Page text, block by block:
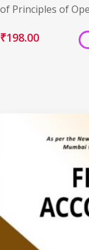
of Principles of
₹198.00